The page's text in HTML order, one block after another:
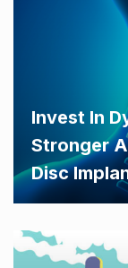
Invest In
Stronger
Disc